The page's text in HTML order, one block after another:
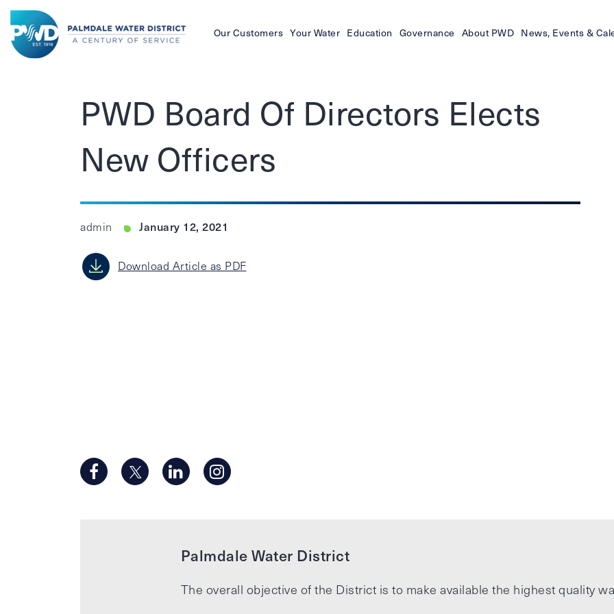
Our Customers Your Water Education Governance About PWD News, Events &
PWD Board Of Directors Elects
New Officers
admin January 12, 2021
Download Article as PDF
Palmdale Water District
The overall objective of the District is to make available the highest quality